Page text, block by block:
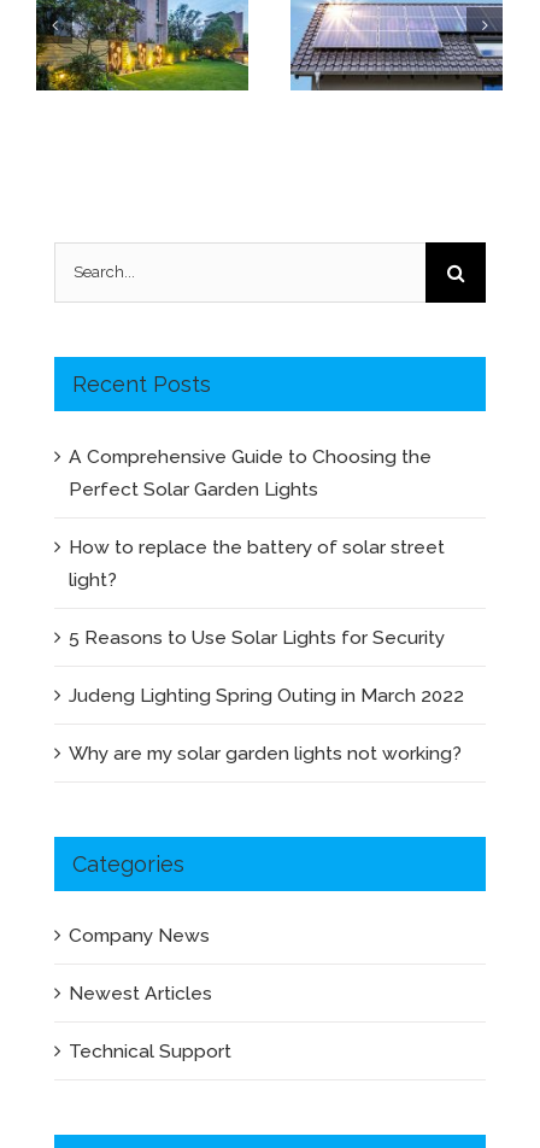
Recent Posts
A Comprehensive Guide to Choosing the
Perfect Solar Garden Lights
How to replace the battery of solar street
light?
5 Reasons to Use Solar Lights for Security
Judeng Lighting Spring Outing in March 2022
Why are my solar garden lights not working?
Categories
Company News
Newest Articles
Technical Support